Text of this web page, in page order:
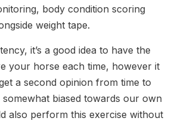
body condition scoring
weight tape.
it’s a good idea to have the
your horse each time, however it
a second opinion from time to
biased towards our own
also perform this exercise without